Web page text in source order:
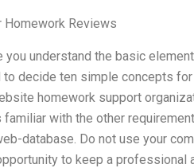
Homework Reviews
you understand the basic
to decide ten simple concepts
homework support
with the other
database. Do not use your
to keep a professional